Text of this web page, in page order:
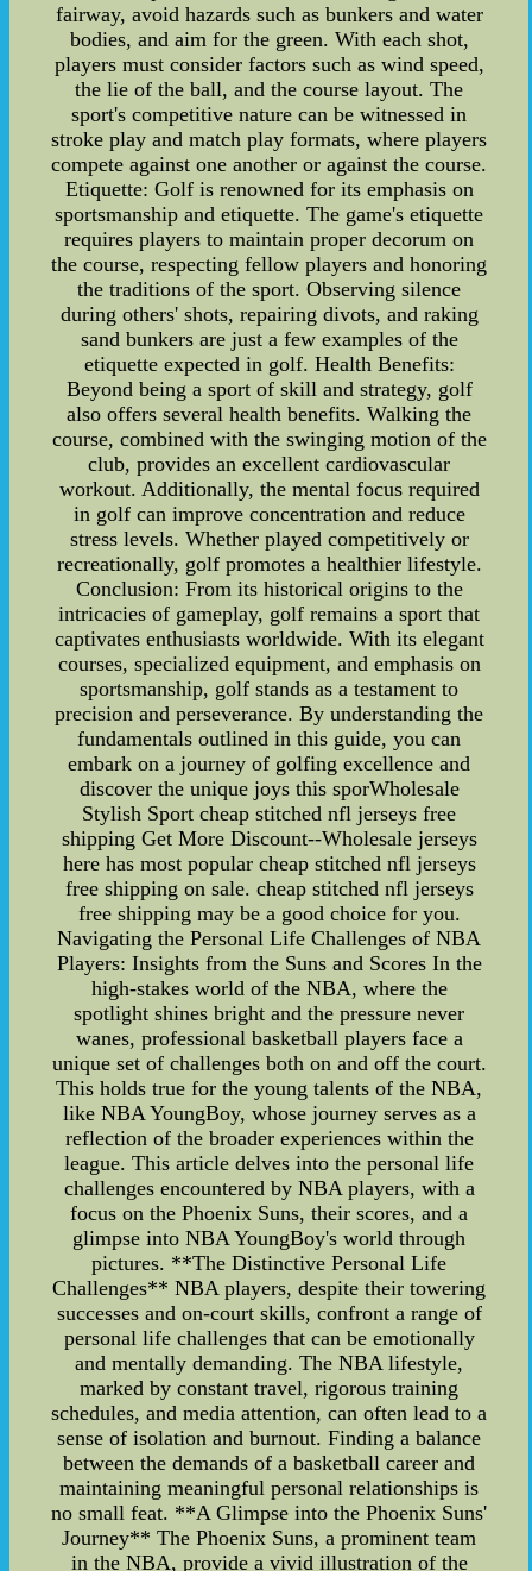
fairway, avoid hazards such as bunkers and water
bodies, and aim for the green. With each shot,
players must consider factors such as wind speed,
the lie of the ball, and the course layout. The
sport's competitive nature can be witnessed in
stroke play and match play formats, where players
compete against one another or against the course.
Etiquette: Golf is renowned for its emphasis on
sportsmanship and etiquette. The game's etiquette
requires players to maintain proper decorum on
the course, respecting fellow players and honoring
the traditions of the sport. Observing silence
during others' shots, repairing divots, and raking
sand bunkers are just a few examples of the
etiquette expected in golf. Health Benefits:
Beyond being a sport of skill and strategy, golf
also offers several health benefits. Walking the
course, combined with the swinging motion of the
club, provides an excellent cardiovascular
workout. Additionally, the mental focus required
in golf can improve concentration and reduce
stress levels. Whether played competitively or
recreationally, golf promotes a healthier lifestyle.
Conclusion: From its historical origins to the
intricacies of gameplay, golf remains a sport that
captivates enthusiasts worldwide. With its elegant
courses, specialized equipment, and emphasis on
sportsmanship, golf stands as a testament to
precision and perseverance. By understanding the
fundamentals outlined in this guide, you can
embark on a journey of golfing excellence and
discover the unique joys this sporWholesale
Stylish Sport cheap stitched nfl jerseys free
shipping Get More Discount--Wholesale jerseys
here has most popular cheap stitched nfl jerseys
free shipping on sale. cheap stitched nfl jerseys
free shipping may be a good choice for you.
Navigating the Personal Life Challenges of NBA
Players: Insights from the Suns and Scores In the
high-stakes world of the NBA, where the
spotlight shines bright and the pressure never
wanes, professional basketball players face a
unique set of challenges both on and off the court.
This holds true for the young talents of the NBA,
like NBA YoungBoy, whose journey serves as a
reflection of the broader experiences within the
league. This article delves into the personal life
challenges encountered by NBA players, with a
focus on the Phoenix Suns, their scores, and a
glimpse into NBA YoungBoy's world through
pictures. **The Distinctive Personal Life
Challenges** NBA players, despite their towering
successes and on-court skills, confront a range of
personal life challenges that can be emotionally
and mentally demanding. The NBA lifestyle,
marked by constant travel, rigorous training
schedules, and media attention, can often lead to a
sense of isolation and burnout. Finding a balance
between the demands of a basketball career and
maintaining meaningful personal relationships is
no small feat. **A Glimpse into the Phoenix Suns'
Journey** The Phoenix Suns, a prominent team
in the NBA, provide a vivid illustration of the